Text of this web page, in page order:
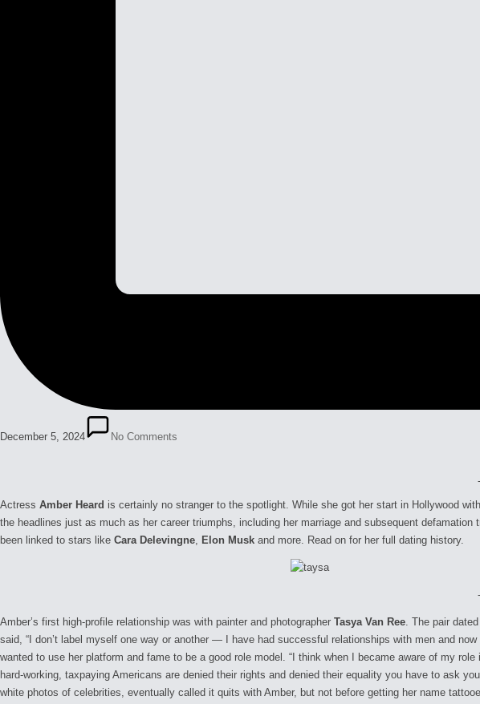
December 5, 2024 No Comments
Actress Amber Heard is certainly no stranger to the spotlight. While she got her start in Hollywood
the headlines just as much as her career triumphs, including her marriage and subsequent defamation
been linked to stars like Cara Delevingne Elon Musk and more. Read on for her full dating history.
Amber’s first high-profile relationship was with painter and photographer Tasya Van Ree . The pair
said, “I don’t label myself one way or another — I have had successful relationships with men and
wanted to use her platform and fame to be a good role model. “I think when I became aware of my
hard-working, taxpaying Americans are denied their rights and denied their equality you have to ask
white photos of celebrities, eventually called it quits with Amber, but not before getting her name